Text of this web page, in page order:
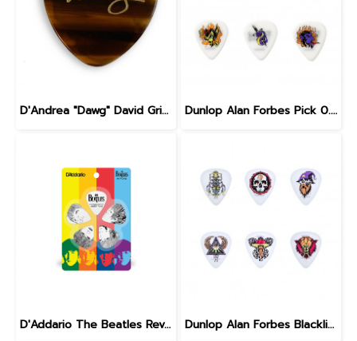
D'Andrea "Dawg" David Grisman Signature Pick Dunlop Alan Forbes Pick 0.6 mm
D'Addario The Beatles Revolver Guitar Picks Dunlop Alan Forbes Blackline Art Pick 0.6 mm